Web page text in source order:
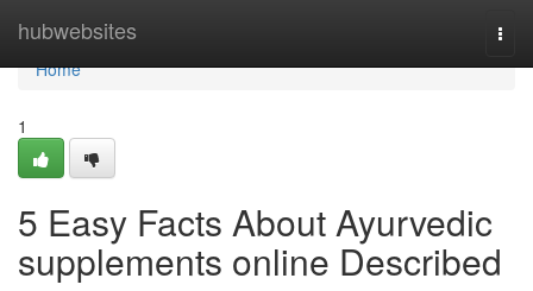
hubwebsites
Home
Home
1
5 Easy Facts About Ayurvedic
supplements online Described